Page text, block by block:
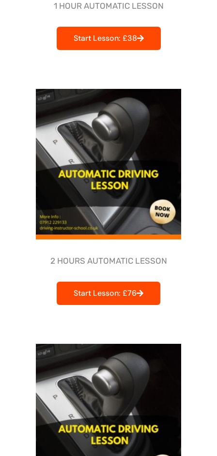
1 HOUR AUTOMATIC LESSON
Start Lesson: £38
2 HOURS AUTOMATIC LESSON
Start Lesson: £76